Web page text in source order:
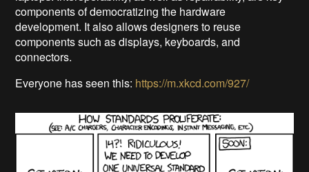
components of democratizing the hardware
development. It also allows designers to reuse
components such as displays, keyboards, and
connectors.
Everyone has seen this: https://m.xkcd.com/927/